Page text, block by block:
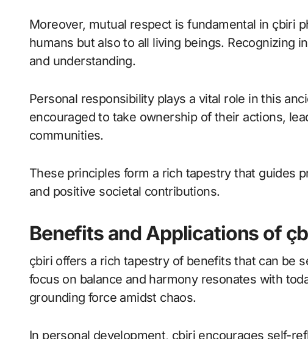
Moreover, mutual respect is fundamental in çbiri
humans but also to all living beings. Recognizing
and understanding.
Personal responsibility plays a vital role in this
encouraged to take ownership of their actions,
communities.
These principles form a rich tapestry that guides
and positive societal contributions.
Benefits and Applications of
çbiri offers a rich tapestry of benefits that can be
focus on balance and harmony resonates with
grounding force amidst chaos.
In personal development, çbiri encourages self-